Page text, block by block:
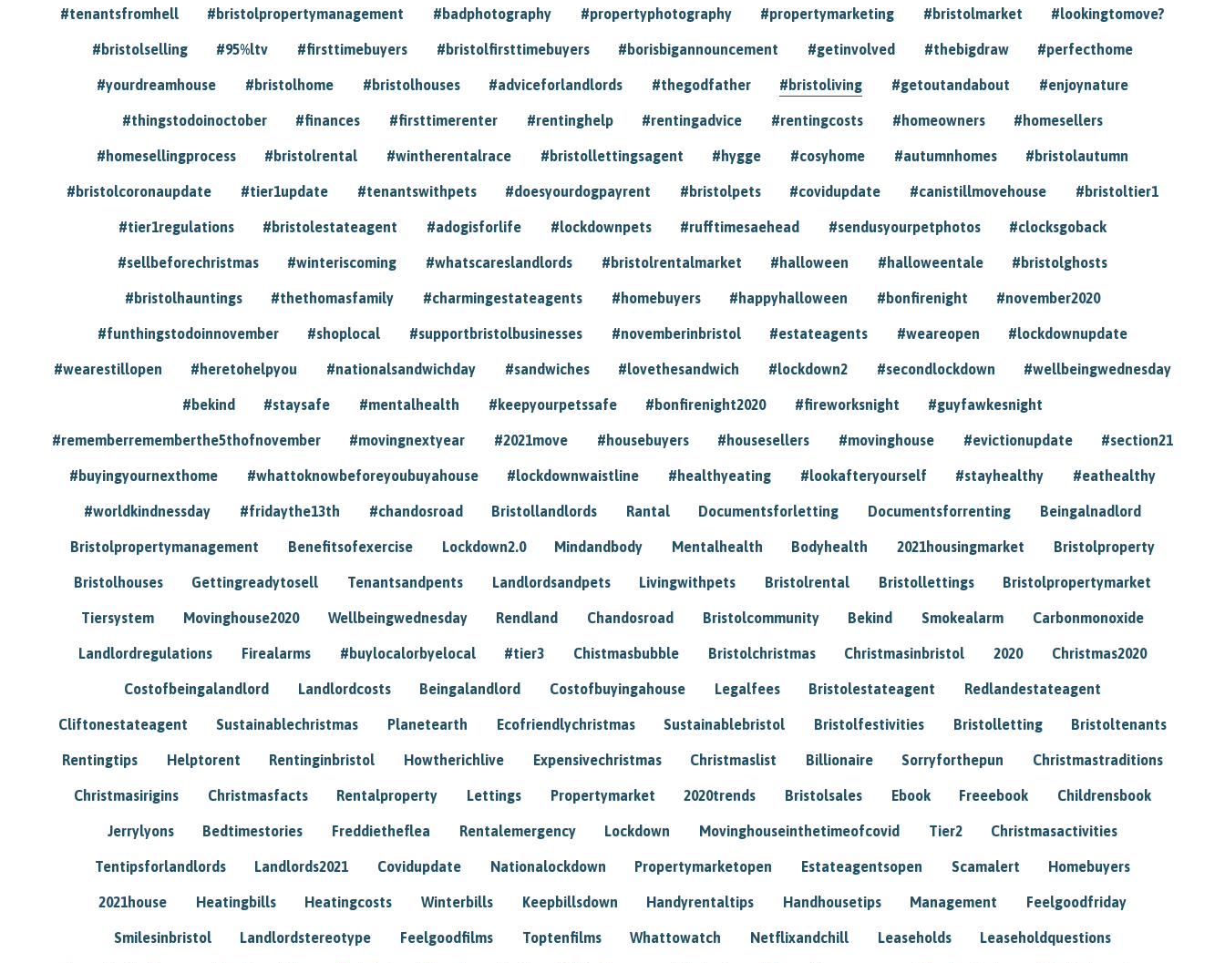
#tenantsfromhell #bristolpropertymanagement #badphotography #propertyphotography #propertymarketing #bristolmarket #lookingtomove?
#bristolselling #95%ltv #firsttimebuyers #bristolfirsttimebuyers #borisbigannouncement #getinvolved #thebigdraw #perfecthome
#yourdreamhouse #bristolhome #bristolhouses #adviceforlandlords #thegodfather #bristoliving #getoutandabout #enjoynature
#thingstodoinoctober #finances #firsttimerenter #rentinghelp #rentingadvice #rentingcosts #homeowners #homesellers
#homesellingprocess #bristolrental #wintherentalrace #bristollettingsagent #hygge #cosyhome #autumnhomes #bristolautumn
#bristolcoronaupdate #tier1update #tenantswithpets #doesyourdogpayrent #bristolpets #covidupdate #canistillmovehouse #bristoltier1
#tier1regulations #bristolestateagent #adogisforlife #lockdownpets #rufftimesaehead #sendusyourpetphotos #clocksgoback
#sellbeforechristmas #winteriscoming #whatscareslandlords #bristolrentalmarket #halloween #halloweentale #bristolghosts
#bristolhauntings #thethomasfamily #charmingestateagents #homebuyers #happyhalloween #bonfirenight #november2020
#funthingstodoinnovember #shoplocal #supportbristolbusinesses #novemberinbristol #estateagents #weareopen #lockdownupdate
#wearestillopen #heretohelpyou #nationalsandwichday #sandwiches #lovethesandwich #lockdown2 #secondlockdown #wellbeingwednesday
#bekind #staysafe #mentalhealth #keepyourpetssafe #bonfirenight2020 #fireworksnight #guyfawkesnight
#rememberrememberthe5thofnovember #movingnextyear #2021move #housebuyers #housesellers #movinghouse #evictionupdate #section21
#buyingyournexthome #whattoknowbeforeyoubuyahouse #lockdownwaistline #healthyeating #lookafteryourself #stayhealthy #eathealthy
#worldkindnessday #fridaythe13th #chandosroad Bristollandlords Rantal Documentsforletting Documentsforrenting Beingalnadlord
Bristolpropertymanagement Benefitsofexercise Lockdown2.0 Mindandbody Mentalhealth Bodyhealth 2021housingmarket Bristolproperty
Bristolhouses Gettingreadytosell Tenantsandpents Landlordsandpets Livingwithpets Bristolrental Bristollettings Bristolpropertymarket
Tiersystem Movinghouse2020 Wellbeingwednesday Rendland Chandosroad Bristolcommunity Bekind Smokealarm Carbonmonoxide
Landlordregulations Firealarms #buylocalorbyelocal #tier3 Chistmasbubble Bristolchristmas Christmasinbristol 2020 Christmas2020
Costofbeingalandlord Landlordcosts Beingalandlord Costofbuyingahouse Legalfees Bristolestateagent Redlandestateagent
Cliftonestateagent Sustainablechristmas Planetearth Ecofriendlychristmas Sustainablebristol Bristolfestivities Bristolletting Bristoltenants
Rentingtips Helptorent Rentinginbristol Howtherichlive Expensivechristmas Christmaslist Billionaire Sorryforthepun Christmastraditions
Christmasirigins Christmasfacts Rentalproperty Lettings Propertymarket 2020trends Bristolsales Ebook Freeebook Childrensbook
Jerrylyons Bedtimestories Freddietheflea Rentalemergency Lockdown Movinghouseinthetimeofcovid Tier2 Christmasactivities
Tentipsforlandlords Landlords2021 Covidupdate Nationalockdown Propertymarketopen Estateagentsopen Scamalert Homebuyers
2021house Heatingbills Heatingcosts Winterbills Keepbillsdown Handyrentaltips Handhousetips Management Feelgoodfriday
Smilesinbristol Landlordstereotype Feelgoodfilms Toptenfilms Whattowatch Netflixandchill Leaseholds Leaseholdquestions